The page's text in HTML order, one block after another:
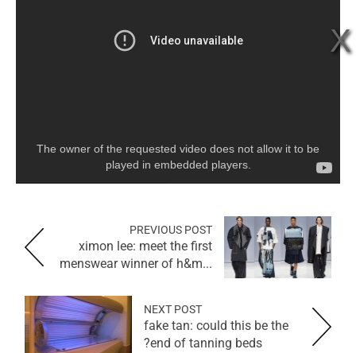
The owner of the requested video does not allow it to be
played in embedded players.
PREVIOUS POST
ximon lee: meet the first
menswear winner of h&m...
NEXT POST
fake tan: could this be the
end of tanning beds?